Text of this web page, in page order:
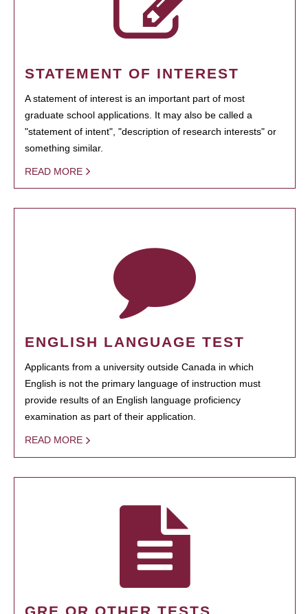
STATEMENT OF INTEREST
A statement of interest is an important part of most
graduate school applications. It may also be called a
"statement of intent", "description of research interests" or
something similar.
READ MORE
ENGLISH LANGUAGE TEST
Applicants from a university outside Canada in which
English is not the primary language of instruction must
provide results of an English language proficiency
examination as part of their application.
READ MORE
GRE OR OTHER TESTS